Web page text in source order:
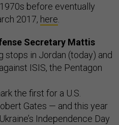
before eventually
2017, here
Secretary Mattis
stops in Jordan (today) and
ISIS, the Pentagon
the first for a U.S.
Gates — and this year
Independence Day